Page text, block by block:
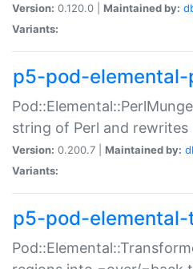
Version: 0.120.0 | Maintained by:
Variants:
p5-pod-elemental-
string of Perl and
Version: 0.200.7 | Maintained by:
Variants:
p5-pod-